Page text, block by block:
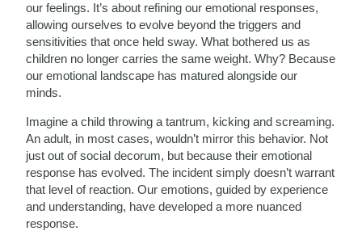
our feelings. It’s about refining our emotional responses,
allowing ourselves to evolve beyond the triggers and
sensitivities that once held sway. What bothered us as
children no longer carries the same weight. Why? Because
our emotional landscape has matured alongside our
minds.
Imagine a child throwing a tantrum, kicking and screaming.
An adult, in most cases, wouldn’t mirror this behavior. Not
just out of social decorum, but because their emotional
response has evolved. The incident simply doesn’t warrant
that level of reaction. Our emotions, guided by experience
and understanding, have developed a more nuanced
response.